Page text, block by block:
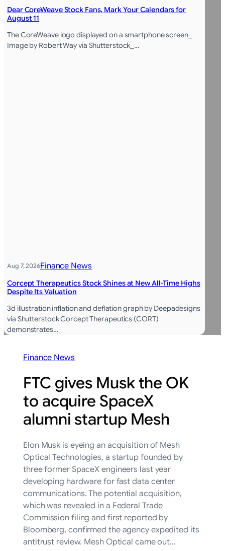
Dear CoreWeave Stock Fans, Mark Your Calendars for
August 11
The CoreWeave logo displayed on a smartphone screen_
Image by Robert Way via Shutterstock_…
Aug 7, 2026Finance News
Corcept Therapeutics Stock Shines at New All-Time Highs
Despite Its Valuation
3d illustration inflation and deflation graph by Deepadesigns
via Shutterstock Corcept Therapeutics (CORT)
demonstrates…
Finance News
FTC gives Musk the OK
to acquire SpaceX
alumni startup Mesh
Elon Musk is eyeing an acquisition of Mesh
Optical Technologies, a startup founded by
three former SpaceX engineers last year
developing hardware for fast data center
communications. The potential acquisition,
which was revealed in a Federal Trade
Commission filing and first reported by
Bloomberg, confirmed the agency expedited its
antitrust review. Mesh Optical came out…